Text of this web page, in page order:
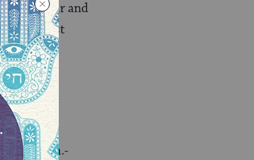
of fair and
“The West
9 p.m.-